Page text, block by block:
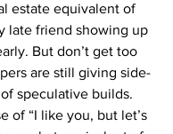
estate equivalent of
late friend showing up
But don’t get too
are still giving side-
speculative builds.
of “I like you, but let’s